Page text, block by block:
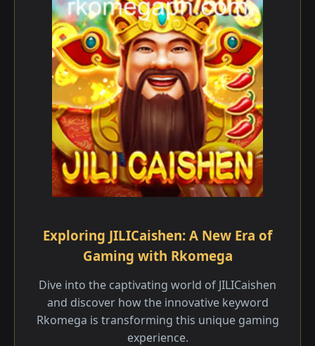
Exploring JILICaishen: A New Era of
Gaming with Rkomega
Dive into the captivating world of JILICaishen
and discover how the innovative keyword
Rkomega is transforming this unique gaming
experience.